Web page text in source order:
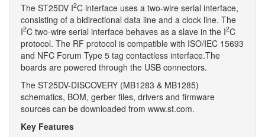
The ST25DV I2C interface uses a two-wire serial interface,
consisting of a bidirectional data line and a clock line. The
I2C two-wire serial interface behaves as a slave in the I2C
protocol. The RF protocol is compatible with ISO/IEC 15693
and NFC Forum Type 5 tag contactless interface.The
boards are powered through the USB connectors.
The ST25DV-DISCOVERY (MB1283 & MB1285)
schematics, BOM, gerber files, drivers and firmware
sources can be downloaded from www.st.com.
Key Features